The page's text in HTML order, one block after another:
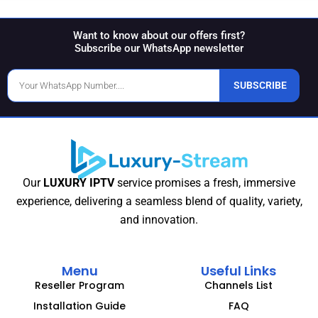
Want to know about our offers first?
Subscribe our WhatsApp newsletter
Phone
Number
SUBSCRIBE
Our LUXURY IPTVservice promises a fresh, immersive
experience, delivering a seamless blend of quality, variety,
and innovation.
Menu
Reseller Program
Installation Guide
Useful Links
Channels List
FAQ